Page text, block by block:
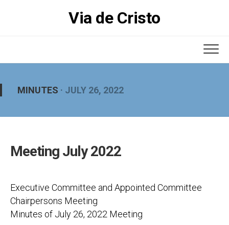
Via de Cristo
MINUTES · JULY 26, 2022
Meeting July 2022
Executive Committee and Appointed Committee
Chairpersons Meeting
Minutes of July 26, 2022 Meeting